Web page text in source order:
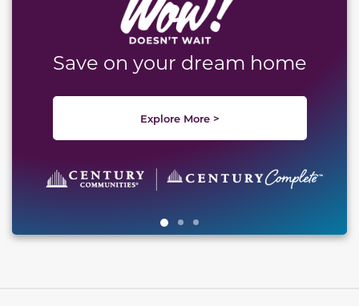
Save on your dream home
Explore More >